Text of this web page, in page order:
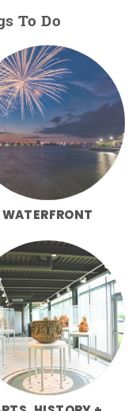
To Do
WATERFRONT